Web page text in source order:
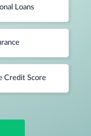
Loans
Credit Score